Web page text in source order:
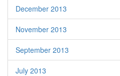
December 2013
November 2013
September 2013
July 2013